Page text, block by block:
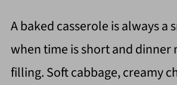
A baked casserole is always a
when time is short and dinner
filling. Soft cabbage, creamy